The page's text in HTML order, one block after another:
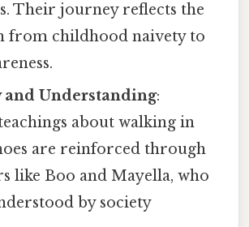
Their journey reflects the
from childhood naivety to
and Understanding:
about walking in
are reinforced through
like Boo and Mayella, who
by society